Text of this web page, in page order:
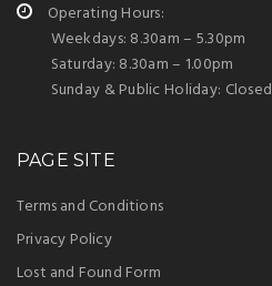
Operating Hours:
Weekdays: 8.30am – 5.30pm
Saturday: 8.30am – 1.00pm
Sunday & Public Holiday: Closed
PAGE SITE
Terms and Conditions
Privacy Policy
Lost and Found Form